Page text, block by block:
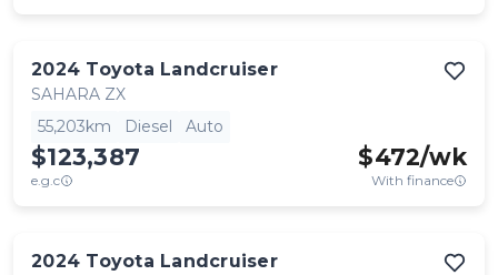
2024 Toyota Landcruiser
SAHARA ZX
55,203km
Diesel Auto
$123,387
e.g.c
$472/wk
With finance
2024 Toyota Landcruiser